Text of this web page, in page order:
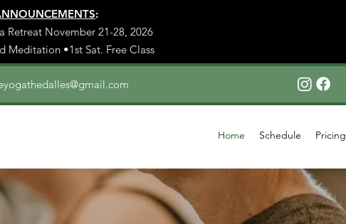
:
Retreat November 21-28, 2026
Meditation •1st Sat. Free Class
Home Schedule Pricing